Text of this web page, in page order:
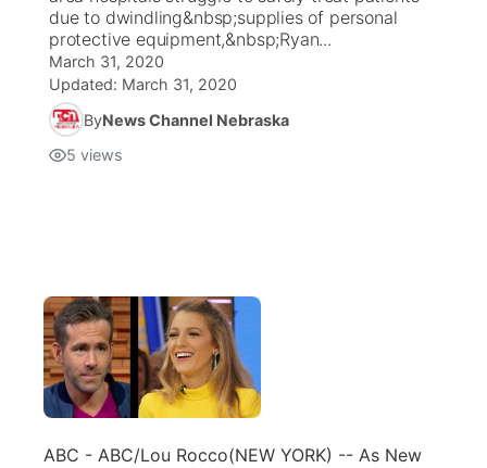
due to dwindling&nbsp;supplies of personal
protective equipment,&nbsp;Ryan...
March 31, 2020
Updated: March 31, 2020
ByNews Channel Nebraska
5 views
ABC - ABC/Lou Rocco(NEW YORK) -- As New